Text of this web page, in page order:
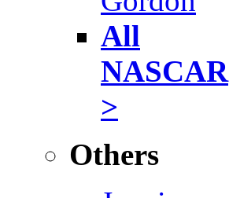
All
NASCAR
>
Others